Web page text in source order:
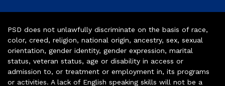
PSD does not unlawfully discriminate on the basis of race,
color, creed, religion, national origin, ancestry, sex, sexual
orientation, gender identity, gender expression, marital
status, veteran status, age or disability in access or
admission to, or treatment or employment in, its programs
or activities. A lack of English speaking skills will not be a